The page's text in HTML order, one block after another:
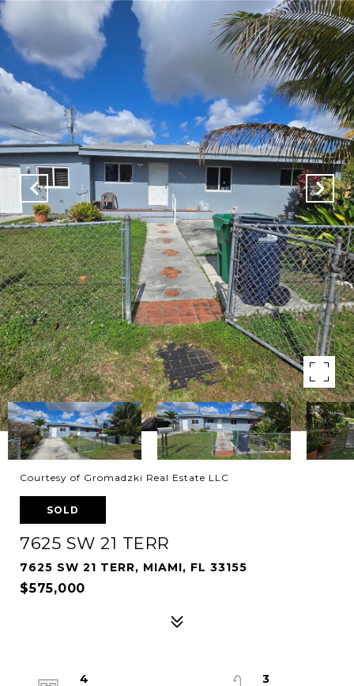
Courtesy of Gromadzki Real Estate LLC
SOLD
7625 SW 21 TERR
7625 SW 21 TERR, MIAMI, FL 33155
$575,000
4
3